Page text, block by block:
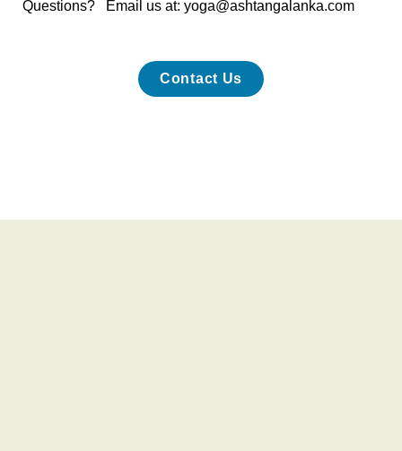
Questions? Email us at: yoga@ashtangalanka.com
Contact Us